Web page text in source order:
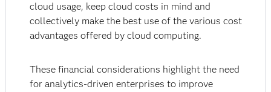
cloud usage, keep cloud costs in mind and
collectively make the best use of the various cost
advantages offered by cloud computing.
These financial considerations highlight the need
for analytics-driven enterprises to improve